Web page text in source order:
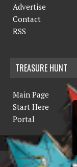
Advertise
Contact
RSS
TREASURE HUNT
Main Page
Start Here
Portal